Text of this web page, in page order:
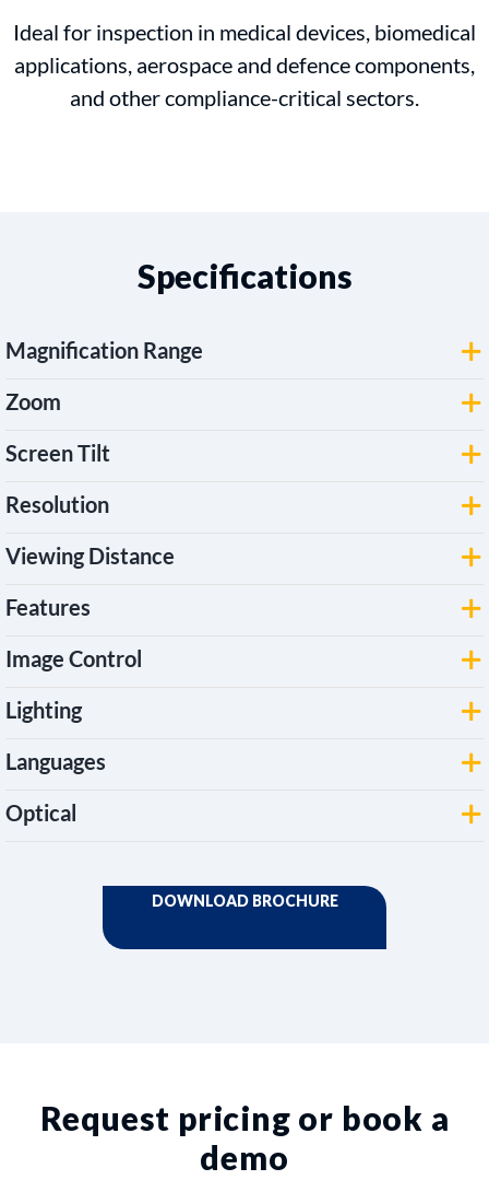
Ideal for inspection in medical devices, biomedical
applications, aerospace and defence components,
and other compliance-critical sectors.
Specifications
Magnification Range
Zoom
Screen Tilt
Resolution
Viewing Distance
Features
Image Control
Lighting
Languages
Optical
Request pricing or book a
demo